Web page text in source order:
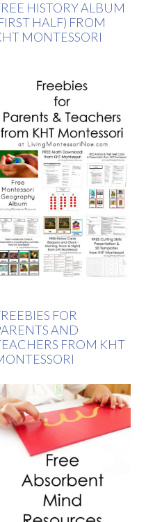
HISTORY ALBUM
HALF) FROM
MONTESSORI
FOR
AND
FROM KHT